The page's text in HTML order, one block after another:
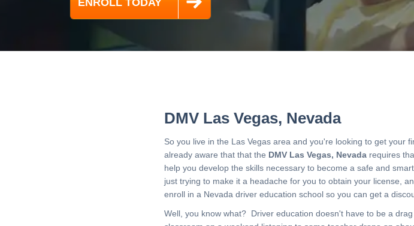
DMV Las Vegas, Nevada
So you live in the Las Vegas area and you're looking to get
already aware that that the DMV Las Vegas, Nevadarequires
help you develop the skills necessary to become a safe and
just trying to make it a headache for you to obtain your license,
enroll in a Nevada driver education school so you can get a
Well, you know what? Driver education doesn't have to be a